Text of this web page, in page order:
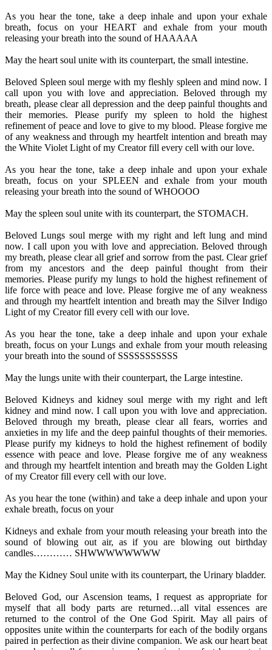
As you hear the tone, take a deep inhale and upon your exhale
breath, focus on your HEART and exhale from your mouth
releasing your breath into the sound of HAAAAA
May the heart soul unite with its counterpart, the small intestine.
Beloved Spleen soul merge with my fleshly spleen and mind now. I
call upon you with love and appreciation. Beloved through my
breath, please clear all depression and the deep painful thoughts and
their memories. Please purify my spleen to hold the highest
refinement of peace and love to give to my blood. Please forgive me
of any weakness and through my heartfelt intention and breath may
the White Violet Light of my Creator fill every cell with our love.
As you hear the tone, take a deep inhale and upon your exhale
breath, focus on your SPLEEN and exhale from your mouth
releasing your breath into the sound of WHOOOO
May the spleen soul unite with its counterpart, the STOMACH.
Beloved Lungs soul merge with my right and left lung and mind
now. I call upon you with love and appreciation. Beloved through
my breath, please clear all grief and sorrow from the past. Clear grief
from my ancestors and the deep painful thought from their
memories. Please purify my lungs to hold the highest refinement of
life force with peace and love. Please forgive me of any weakness
and through my heartfelt intention and breath may the Silver Indigo
Light of my Creator fill every cell with our love.
As you hear the tone, take a deep inhale and upon your exhale
breath, focus on your Lungs and exhale from your mouth releasing
your breath into the sound of SSSSSSSSSSS
May the lungs unite with their counterpart, the Large intestine.
Beloved Kidneys and kidney soul merge with my right and left
kidney and mind now. I call upon you with love and appreciation.
Beloved through my breath, please clear all fears, worries and
anxieties in my life and the deep painful thoughts of their memories.
Please purify my kidneys to hold the highest refinement of bodily
essence with peace and love. Please forgive me of any weakness
and through my heartfelt intention and breath may the Golden Light
of my Creator fill every cell with our love.
As you hear the tone (within) and take a deep inhale and upon your
exhale breath, focus on your
Kidneys and exhale from your mouth releasing your breath into the
sound of blowing out air, as if you are blowing out birthday
candles………… SHWWWWWWWW
May the Kidney Soul unite with its counterpart, the Urinary bladder.
Beloved God, our Ascension teams, I request as appropriate for
myself that all body parts are returned…all vital essences are
returned to the control of the One God Spirit. May all pairs of
opposites unite within the counterparts for each of the bodily organs
paired in perfection as their divine companion. We ask our heart beat